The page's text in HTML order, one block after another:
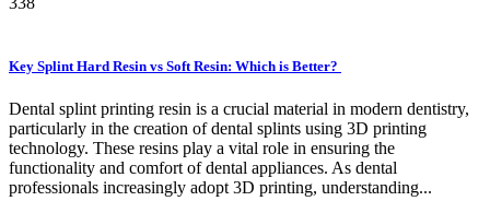
Key Splint Hard Resin vs Soft Resin: Which is Better?
Dental splint printing resin is a crucial material in modern dentistry,
particularly in the creation of dental splints using 3D printing
technology. These resins play a vital role in ensuring the
functionality and comfort of dental appliances. As dental
professionals increasingly adopt 3D printing, understanding...